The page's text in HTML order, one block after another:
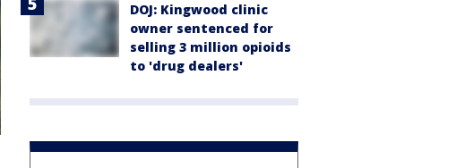
DOJ: Kingwood clinic
owner sentenced for
selling 3 million opioids
to 'drug dealers'